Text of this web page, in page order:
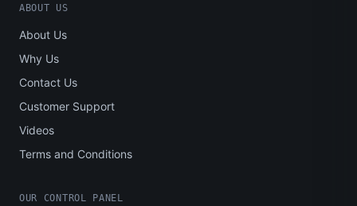
ABOUT US
About Us
Why Us
Contact Us
Customer Support
Videos
Terms and Conditions
OUR CONTROL PANEL